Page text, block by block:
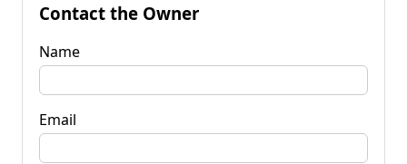
Contact the Owner
Name
Email